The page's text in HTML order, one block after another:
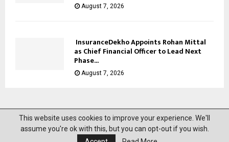
August 7, 2026
InsuranceDekho Appoints Rohan Mittal
as Chief Financial Officer to Lead Next
Phase...
August 7, 2026
@2023 News Mantra. All Right Reserved.
This website uses cookies to improve your experience. We'll
assume you're ok with this, but you can opt-out if you wish.